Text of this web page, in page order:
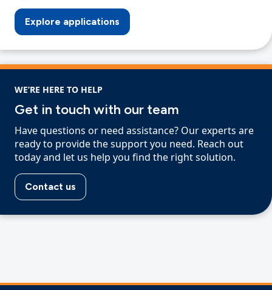
Explore applications
WE’RE HERE TO HELP
Get in touch with our team
Have questions or need assistance? Our experts are
ready to provide the support you need. Reach out
today and let us help you find the right solution.
Contact us